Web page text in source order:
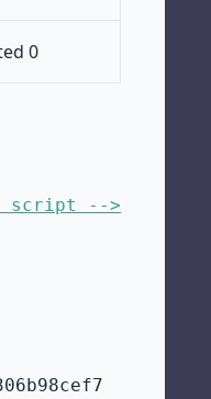
0
script -->